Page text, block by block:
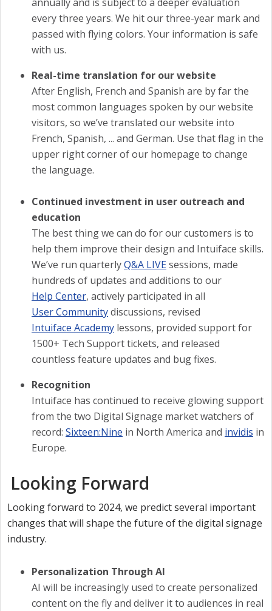
every three years. We hit our three-year mark and
passed with flying colors. Your information is safe
with us.
Real-time translation for our website
After English, French and Spanish are by far the
most common languages spoken by our website
visitors, so we’ve translated our website into
French, Spanish, ... and German. Use that flag in the
upper right corner of our homepage to change
the language.
Continued investment in user outreach and
education
The best thing we can do for our customers is to
help them improve their design and Intuiface skills.
We’ve run quarterlyQ&A LIVEsessions, made
hundreds of updates and additions to our
Help Center, actively participated in all
User Communitydiscussions, revised
Intuiface Academy lessons, provided support for
1500+ Tech Support tickets, and released
countless feature updates and bug fixes.
Recognition
Intuiface has continued to receive glowing support
from the two Digital Signage market watchers of
record: Sixteen:Nine in North America and invidis in
Europe.
Looking Forward
Looking forward to 2024, we predict several important
changes that will shape the future of the digital signage
industry.
Personalization Through AI
AI will be increasingly used to create personalized
content on the fly and deliver it to audiences in real